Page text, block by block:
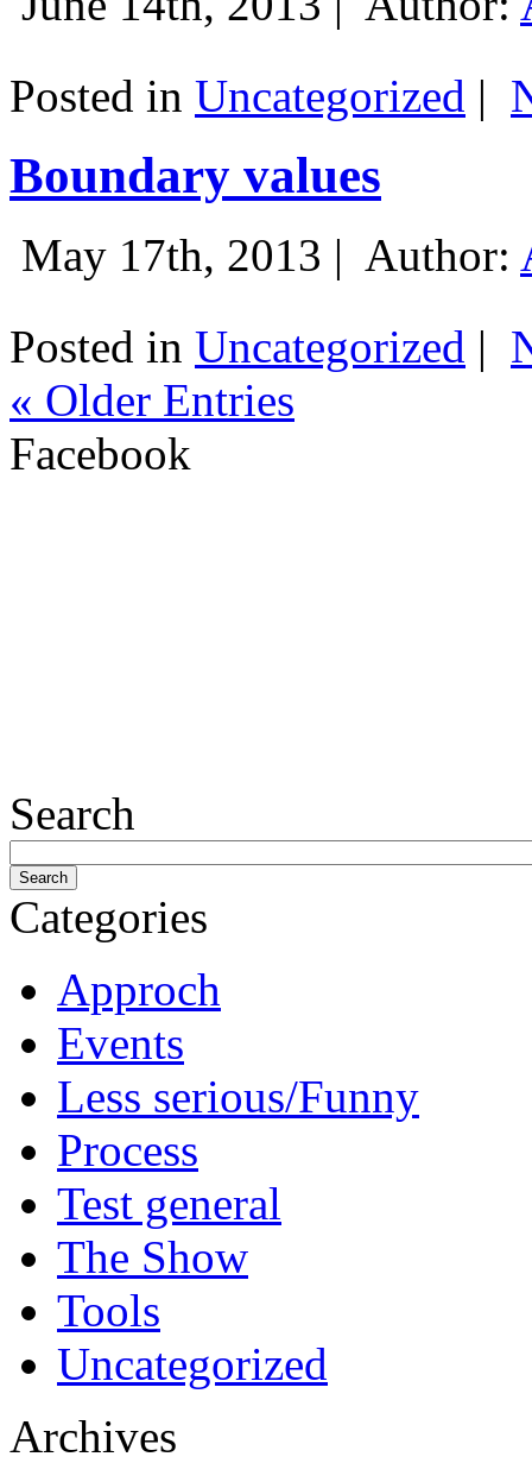
Posted in Uncategorized |
Boundary values
May 17th, 2013 | Author:
Posted in Uncategorized |
« Older Entries
Facebook
Search
Categories
Approch
Events
Less serious/Funny
Process
Test general
The Show
Tools
Uncategorized
Archives